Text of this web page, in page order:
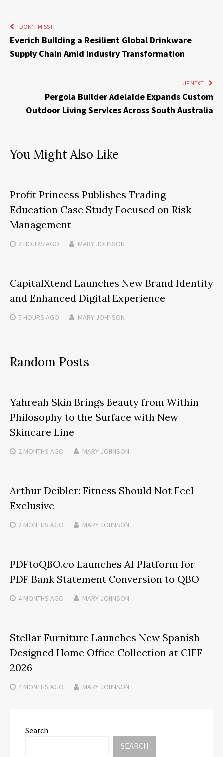
DON'T MISS IT
Everich Building a Resilient Global Drinkware
Supply Chain Amid Industry Transformation
UP NEXT
Pergola Builder Adelaide Expands Custom
Outdoor Living Services Across South Australia
You Might Also Like
Profit Princess Publishes Trading
Education Case Study Focused on Risk
Management
2 HOURS AGO MARY JOHNSON
CapitalXtend Launches New Brand Identity
and Enhanced Digital Experience
5 HOURS AGO MARY JOHNSON
Random Posts
Yahreah Skin Brings Beauty from Within
Philosophy to the Surface with New
Skincare Line
2 MONTHS AGO MARY JOHNSON
Arthur Deibler: Fitness Should Not Feel
Exclusive
2 MONTHS AGO MARY JOHNSON
PDFtoQBO.co Launches AI Platform for
PDF Bank Statement Conversion to QBO
4 MONTHS AGO MARY JOHNSON
Stellar Furniture Launches New Spanish
Designed Home Office Collection at CIFF
2026
4 MONTHS AGO MARY JOHNSON
Search
SEARCH